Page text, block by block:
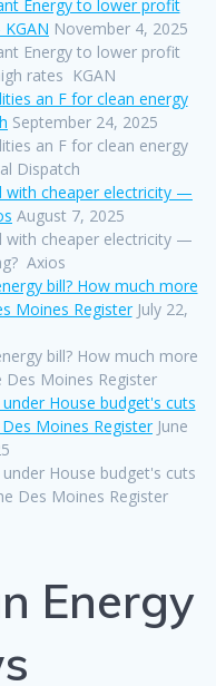
Energy to lower profit
November 4, 2025
Energy to lower profit
rates KGAN
an F for clean energy
September 24, 2025
an F for clean energy
Dispatch
with cheaper electricity —
August 7, 2025
with cheaper electricity —
Axios
bill? How much more
Moines Register July 22,
bill? How much more
Moines Register
House budget's cuts
Moines Register June
House budget's cuts
Des Moines Register
Energy